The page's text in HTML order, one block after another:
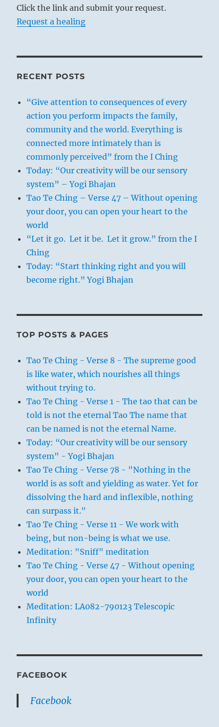
Click the link and submit your request.
Request a healing
RECENT POSTS
“Give attention to consequences of every
action you perform impacts the family,
community and the world. Everything is
connected more intimately than is
commonly perceived” from the I Ching
Today: “Our creativity will be our sensory
system” – Yogi Bhajan
Tao Te Ching – Verse 47 – Without opening
your door, you can open your heart to the
world
“Let it go. Let it be. Let it grow.” from the I
Ching
Today: “Start thinking right and you will
become right.” Yogi Bhajan
TOP POSTS & PAGES
Tao Te Ching - Verse 8 - The supreme good
is like water, which nourishes all things
without trying to.
Tao Te Ching - Verse 1 - The tao that can be
told is not the eternal Tao The name that
can be named is not the eternal Name.
Today: “Our creativity will be our sensory
system" - Yogi Bhajan
Tao Te Ching - Verse 78 - "Nothing in the
world is as soft and yielding as water. Yet for
dissolving the hard and inflexible, nothing
can surpass it."
Tao Te Ching - Verse 11 - We work with
being, but non-being is what we use.
Meditation: "Sniff" meditation
Tao Te Ching - Verse 47 - Without opening
your door, you can open your heart to the
world
Meditation: LA082-790123 Telescopic
Infinity
FACEBOOK
Facebook